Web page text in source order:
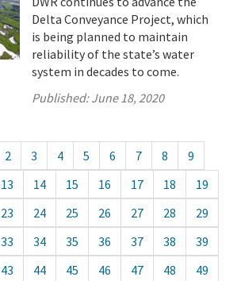
Delta Conveyance Project, which
is being planned to maintain
reliability of the state’s water
system in decades to come.
Published:June 18, 2020
2 3 4 5 6 7 8
9
13 14 15 16 17 18
19
23 24 25 26 27 28
29
33 34 35 36 37 38
39
43 44 45 46 47 48
49